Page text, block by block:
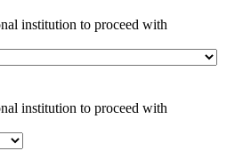
institution to proceed with
institution to proceed with